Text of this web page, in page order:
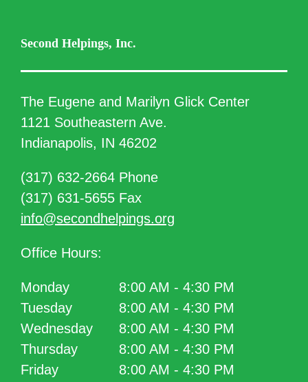
Second Helpings, Inc.
The Eugene and Marilyn Glick Center
1121 Southeastern Ave.
Indianapolis, IN 46202
(317) 632-2664 Phone
(317) 631-5655 Fax
info@secondhelpings.org
Office Hours:
Monday
8:00 AM - 4:30 PM
Tuesday
8:00 AM - 4:30 PM
Wednesday
8:00 AM - 4:30 PM
Thursday
8:00 AM - 4:30 PM
Friday
8:00 AM - 4:30 PM